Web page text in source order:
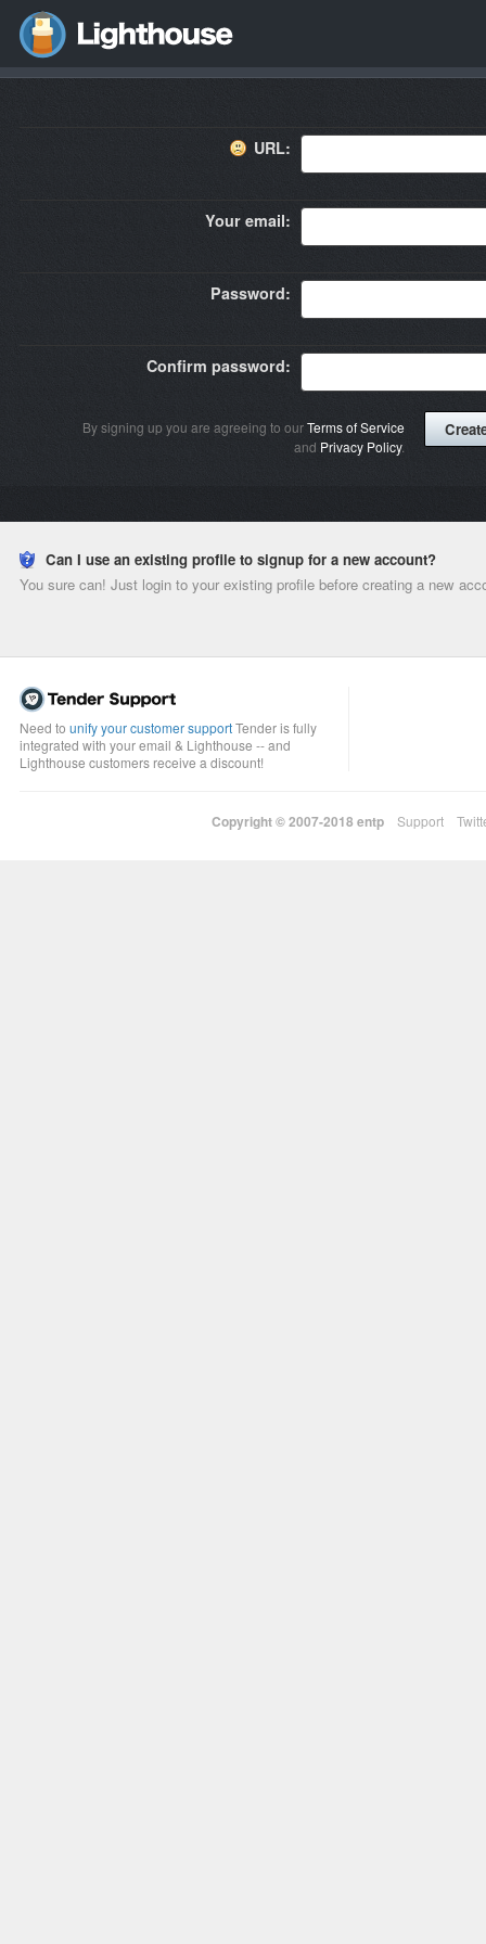
URL:
Your email:
Password:
Confirm password:
By signing up you are agreeing to ourTerms of Service
and Privacy Policy.
Can I use an existing profile to signup for a new account?
You sure can! Just login to your existing profile before creating a new
Need to unify your customer supportTender is fully
integrated with your email & Lighthouse -- and
Lighthouse customers receive a discount!
Copyright © 2007-2018 entp Support